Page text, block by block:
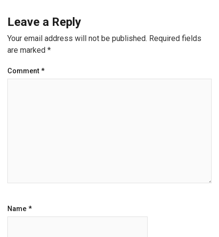
Leave a Reply
Your email address will not be published. Required fields
are marked *
Comment *
Name *